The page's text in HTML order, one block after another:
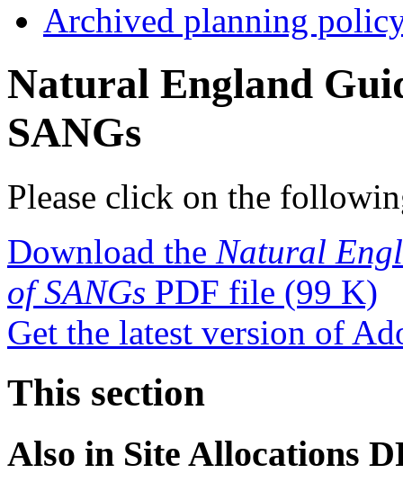
Archived planning
Natural England
SANGs
Please click on the
Download the Natural
of SANGs PDF file (99 K)
Get the latest version of
This section
Also in Site Allocations